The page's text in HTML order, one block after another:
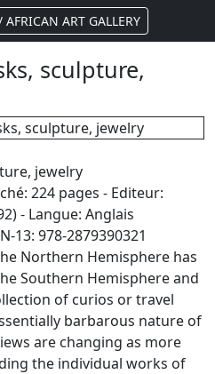
ART GALLERY
sculpture,
jewelry
224 pages - Editeur:
- Langue: Anglais
13: 978-2879390321
Northern Hemisphere has
Southern Hemisphere and
of curios or travel
barbarous nature of
are changing as more
the individual works of